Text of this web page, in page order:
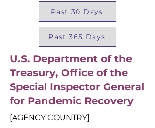
Past 30 Days
Past 365 Days
U.S. Department of the
Treasury, Office of the
Special Inspector General
for Pandemic Recovery
[AGENCY COUNTRY]